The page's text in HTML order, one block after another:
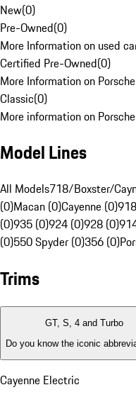
New(0)
Pre-Owned(0)
More Information on used
Certified Pre-Owned(0)
More Information on
Classic(0)
More information on
Model Lines
All Models718/Boxster/
(0)Macan (0)Cayenne (0)
(0)935 (0)924 (0)928 (0)
(0)550 Spyder (0)356 (0)
Trims
GT, S, 4 and Turbo
Do you know the iconic
Cayenne Electric